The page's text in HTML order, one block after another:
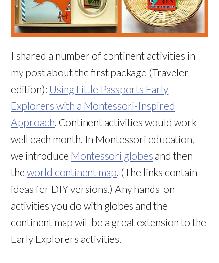
I shared a number of continent activities in
my post about the first package (Traveler
edition): Using Little Passports Early
Explorers with a Montessori-Inspired
Approach. Continent activities would work
well each month. In Montessori education,
we introduce Montessori globes and then
theworld continent map. (The links contain
ideas for DIY versions.) Any hands-on
activities you do with globes and the
continent map will be a great extension to the
Early Explorers activities.